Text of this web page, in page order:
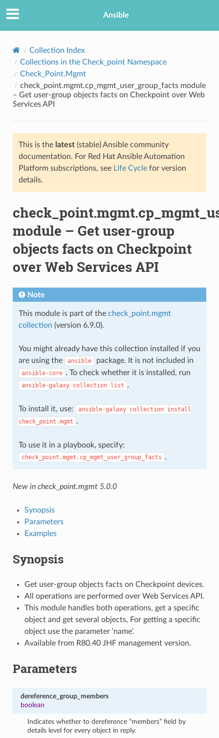
Ansible
Collection Index
Collections in the Check_point Namespace
Check_Point.Mgmt
check_point.mgmt.cp_mgmt_user_group_facts module
– Get user-group objects facts on Checkpoint over Web
Services API
This is the latest(stable) Ansible community
documentation. For Red Hat Ansible Automation
Platform subscriptions, see Life Cyclefor version
details.
module – Get user-group
objects facts on Checkpoint
over Web Services API
Note
This module is part of the check_point.mgmt
collection (version 6.9.0).
You might already have this collection installed if you
are using the
ansible package. It is not included in
ansible-core . To check whether it is installed, run
ansible-galaxy collection list .
To install it, use: ansible-galaxy collection install
check_point.mgmt .
To use it in a playbook, specify:
check_point.mgmt.cp_mgmt_user_group_facts .
New in check_point.mgmt 5.0.0
Synopsis
Parameters
Examples
Synopsis
Get user-group objects facts on Checkpoint devices.
All operations are performed over Web Services API.
This module handles both operations, get a specific
object and get several objects, For getting a specific
object use the parameter ‘name’.
Available from R80.40 JHF management version.
Parameters
dereference_group_members
boolean
Indicates whether to dereference “members” field by
details level for every object in reply.